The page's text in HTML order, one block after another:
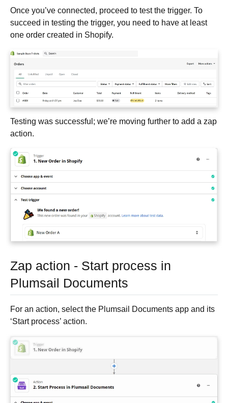
Once you’ve connected, proceed to test the trigger. To
succeed in testing the trigger, you need to have at least
one order created in Shopify.
Testing was successful; we’re moving further to add a zap
action.
Zap action - Start process in
Plumsail Documents
For an action, select the Plumsail Documents app and its
‘Start process’ action.